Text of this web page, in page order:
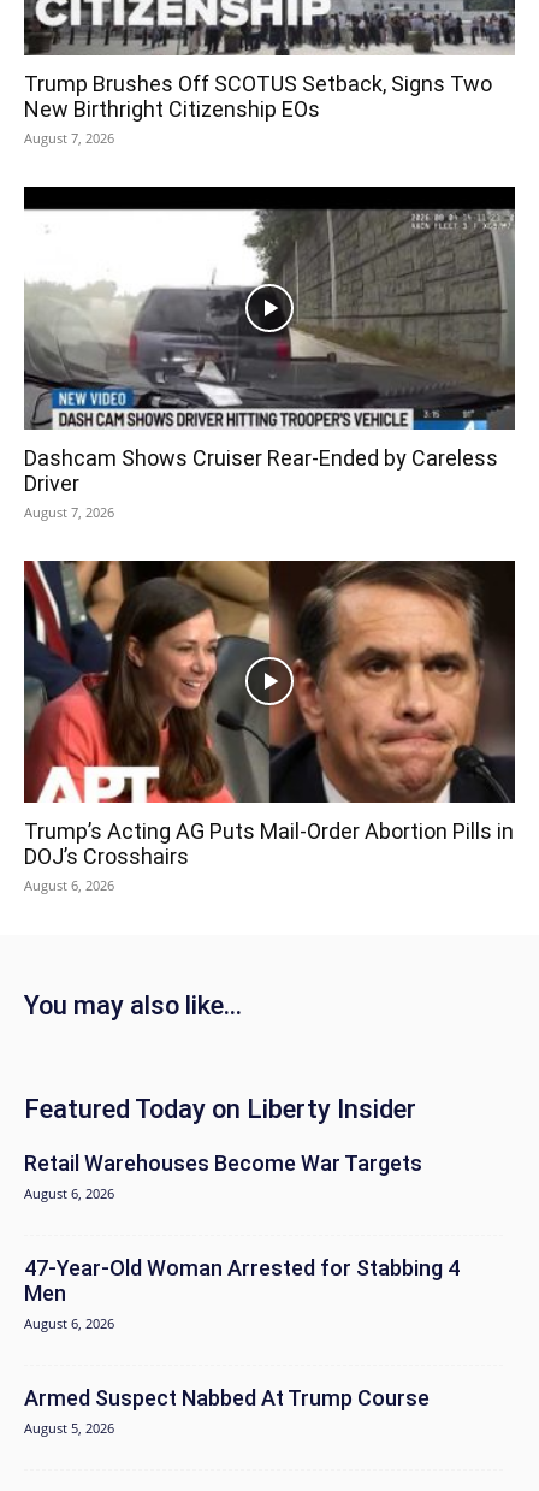
Trump Brushes Off SCOTUS Setback, Signs Two
New Birthright Citizenship EOs
August 7, 2026
Dashcam Shows Cruiser Rear-Ended by Careless
Driver
August 7, 2026
Trump’s Acting AG Puts Mail-Order Abortion Pills in
DOJ’s Crosshairs
August 6, 2026
You may also like...
Featured Today on Liberty Insider
Retail Warehouses Become War Targets
August 6, 2026
47-Year-Old Woman Arrested for Stabbing 4
Men
August 6, 2026
Armed Suspect Nabbed At Trump Course
August 5, 2026